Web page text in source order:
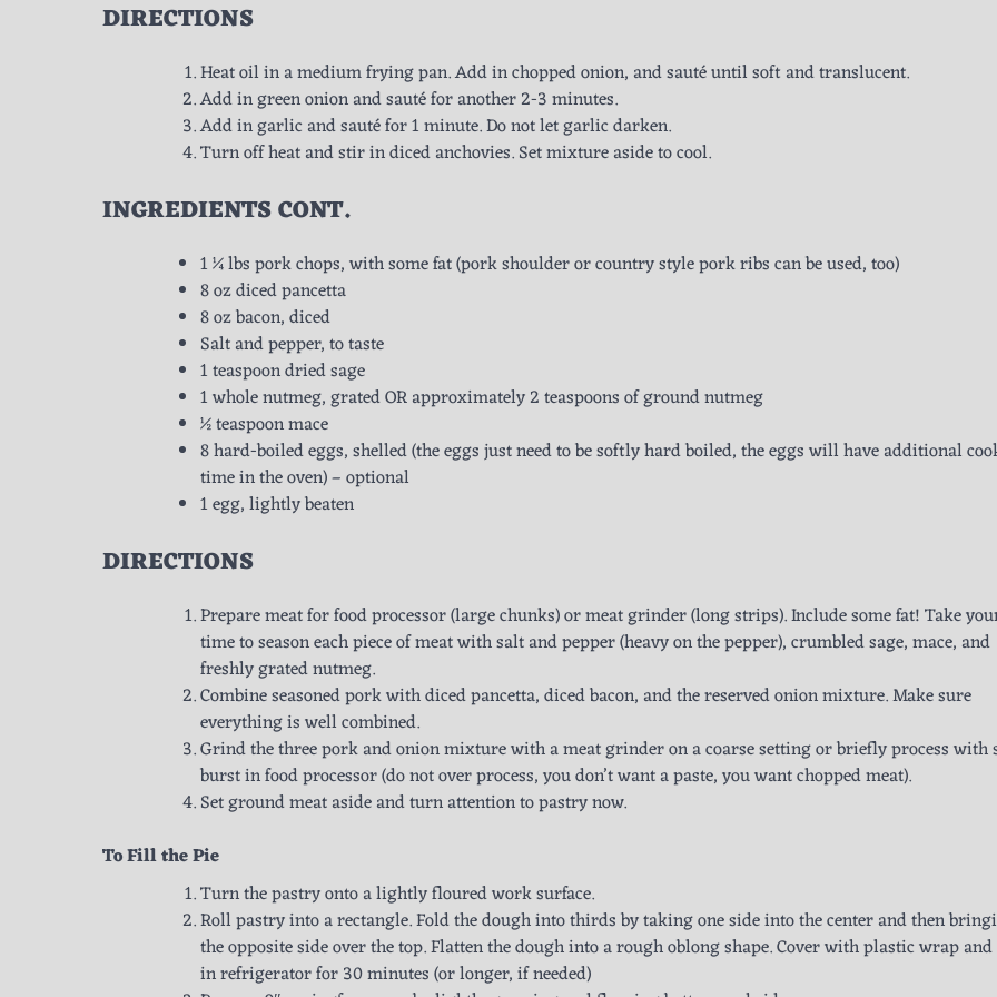
DIRECTIONS
Heat oil in a medium frying pan. Add in chopped onion, and sauté until soft and translucent.
Add in green onion and sauté for another 2-3 minutes.
Add in garlic and sauté for 1 minute. Do not let garlic darken.
Turn off heat and stir in diced anchovies. Set mixture aside to cool.
INGREDIENTSCONT.
1 ¼ lbs pork chops, with some fat (pork shoulder or country style pork ribs can be used, too)
8 oz diced pancetta
8 oz bacon, diced
Salt and pepper, to taste
1 teaspoon dried sage
1 whole nutmeg, grated OR approximately 2 teaspoons of ground nutmeg
½ teaspoon mace
8 hard-boiled eggs, shelled (the eggs just need to be softly hard boiled, the eggs will have additional
time in the oven) – optional
1 egg, lightly beaten
DIRECTIONS
Prepare meat for food processor (large chunks) or meat grinder (long strips). Include some fat! Take
time to season each piece of meat with salt and pepper (heavy on the pepper), crumbled sage, mace, and
freshly grated nutmeg.
Combine seasoned pork with diced pancetta, diced bacon, and the reserved onion mixture. Make sure
everything is well combined.
Grind the three pork and onion mixture with a meat grinder on a coarse setting or briefly process with
burst in food processor (do not over process, you don’t want a paste, you want chopped meat).
Set ground meat aside and turn attention to pastry now.
To Fill the Pie
Turn the pastry onto a lightly floured work surface.
Roll pastry into a rectangle. Fold the dough into thirds by taking one side into the center and then
the opposite side over the top. Flatten the dough into a rough oblong shape. Cover with plastic wrap
in refrigerator for 30 minutes (or longer, if needed)